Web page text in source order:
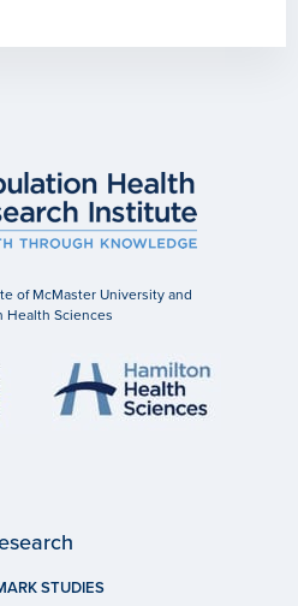
of McMaster University and
Health Sciences
STUDIES